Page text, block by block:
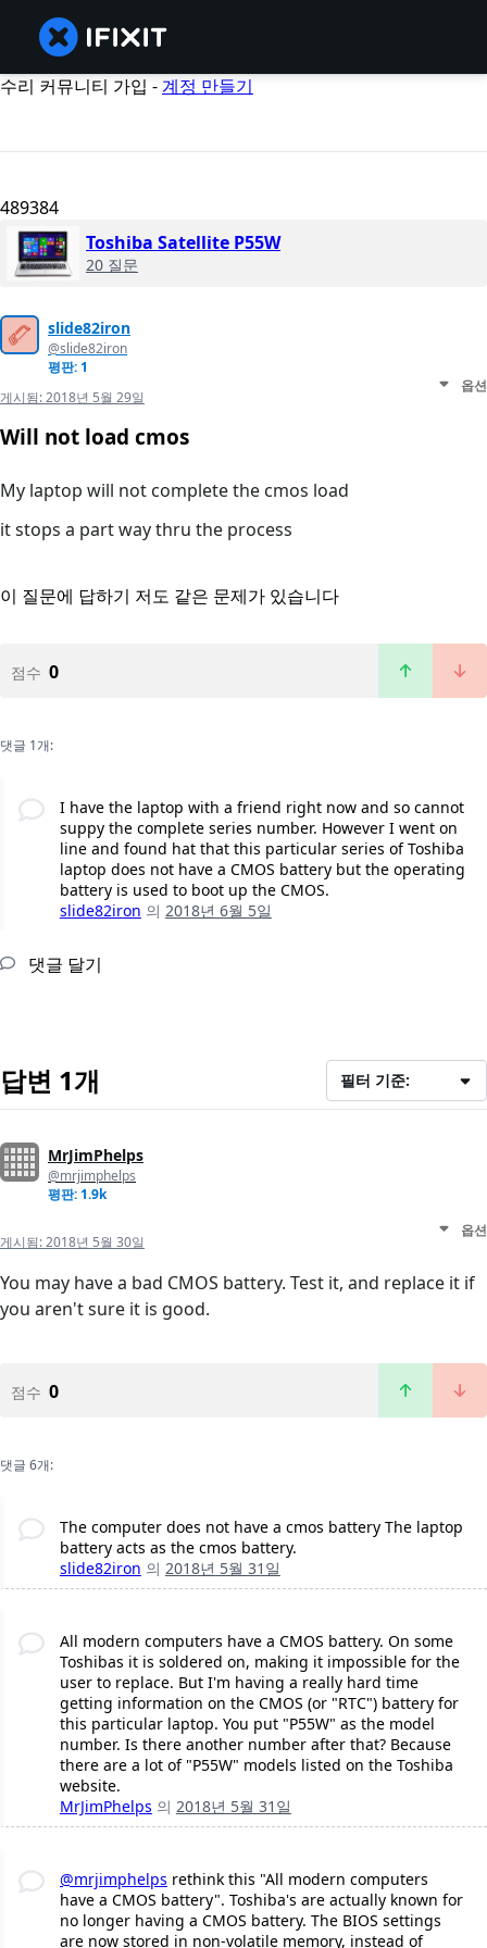
수리 커뮤니티 가입 -계정 만들기
489384
Toshiba Satellite P55W
20 질문
slide82iron
@slide82iron
평판: 1
게시됨:2018년 5월 29일
옵션
Will not load cmos
My laptop will not complete the cmos load
it stops a part way thru the process
이 질문에 답하기 저도 같은 문제가 있습니다
점수 0
댓글 1개:
I have the laptop with a friend right now and so cannot
suppy the complete series number. However I went on
line and found hat that this particular series of Toshiba
laptop does not have a CMOS battery but the operating
battery is used to boot up the CMOS.
slide82iron 의 2018년 6월 5일
댓글 달기
답변 1개 필터 기준:
MrJimPhelps
@mrjimphelps
평판: 1.9k
게시됨:2018년 5월 30일
옵션
You may have a bad CMOS battery. Test it, and replace it if
you aren't sure it is good.
점수 0
댓글 6개:
The computer does not have a cmos battery The laptop
battery acts as the cmos battery.
slide82iron 의 2018년 5월 31일
All modern computers have a CMOS battery. On some
Toshibas it is soldered on, making it impossible for the
user to replace. But I'm having a really hard time
getting information on the CMOS (or "RTC") battery for
this particular laptop. You put "P55W" as the model
number. Is there another number after that? Because
there are a lot of "P55W" models listed on the Toshiba
website.
MrJimPhelps 의 2018년 5월 31일
@mrjimphelps rethink this "All modern computers
have a CMOS battery". Toshiba's are actually known for
no longer having a CMOS battery. The BIOS settings
are now stored in non-volatile memory, instead of